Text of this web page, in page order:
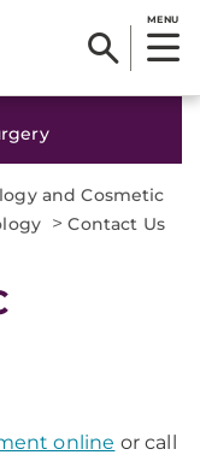
MENU
and Cosmetic
>Contact Us
online or call